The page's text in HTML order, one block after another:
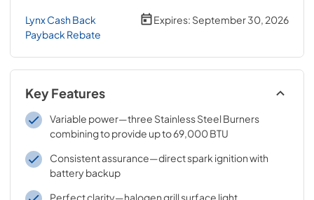
Lynx Cash Back
Payback Rebate
Expires: September 30, 2026
Key Features
Variable power—three Stainless Steel Burners
combining to provide up to 69,000 BTU
Consistent assurance—direct spark ignition with
battery backup
Perfect clarity—halogen grill surface light